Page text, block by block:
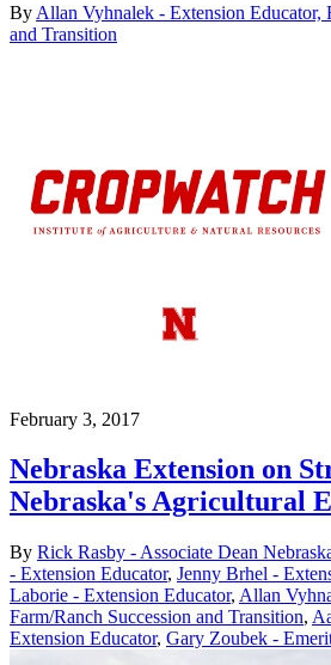
By Allan Vyhnalek - Extension Educator,
and Transition
February 3, 2017
Nebraska Extension on
Nebraska's Agricultural
By Rick Rasby - Associate Dean
- Extension Educator, Jenny Brhel -
Laborie - Extension Educator, Allan
Farm/Ranch Succession and Transition,
Extension Educator, Gary Zoubek -